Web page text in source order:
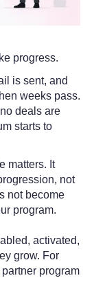
progress.
is sent, and
weeks pass.
deals are
starts to
matters. It
not
not become
program.
activated,
grow. For
program